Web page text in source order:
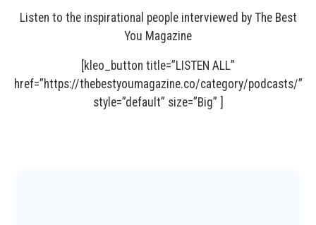
Listen to the inspirational people interviewed by The Best
You Magazine
[kleo_button title=”LISTEN ALL”
href=”https://thebestyoumagazine.co/category/podcasts/”
style=”default” size=”Big” ]